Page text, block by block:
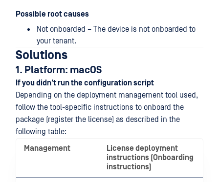
Possible root causes
Not onboarded – The device is not onboarded to
your tenant.
Solutions
1. Platform: macOS
If you didn't run the configuration script
Depending on the deployment management tool used,
follow the tool-specific instructions to onboard the
package (register the license) as described in the
following table:
Management
License deployment
instructions (Onboarding
instructions)